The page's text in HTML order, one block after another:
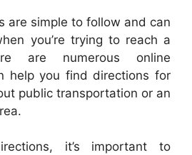
are simple to follow and can
you’re trying to reach a
are numerous online
help you find directions for
public transportation or an
it’s important to